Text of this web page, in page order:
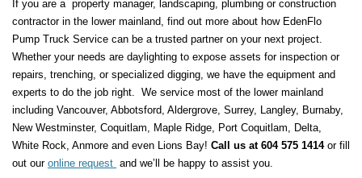
If you are a property manager, landscaping, plumbing or construction
contractor in the lower mainland, find out more about how EdenFlo
Pump Truck Service can be a trusted partner on your next project.
Whether your needs are daylighting to expose assets for inspection or
repairs, trenching, or specialized digging, we have the equipment and
experts to do the job right. We service most of the lower mainland
including Vancouver, Abbotsford, Aldergrove, Surrey, Langley, Burnaby,
New Westminster, Coquitlam, Maple Ridge, Port Coquitlam, Delta,
White Rock, Anmore and even Lions Bay! Call us at 604 575 1414or fill
out our online request and we’ll be happy to assist you.